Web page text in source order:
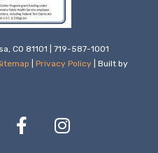
CO 81101 | 719-587-1001
Privacy Policy | Built by
F
a
I
n